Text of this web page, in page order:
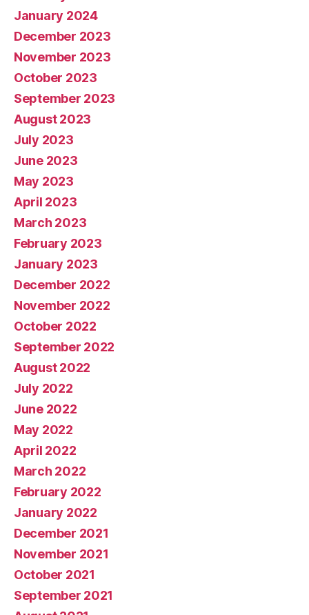
January 2024
December 2023
November 2023
October 2023
September 2023
August 2023
July 2023
June 2023
May 2023
April 2023
March 2023
February 2023
January 2023
December 2022
November 2022
October 2022
September 2022
August 2022
July 2022
June 2022
May 2022
April 2022
March 2022
February 2022
January 2022
December 2021
November 2021
October 2021
September 2021